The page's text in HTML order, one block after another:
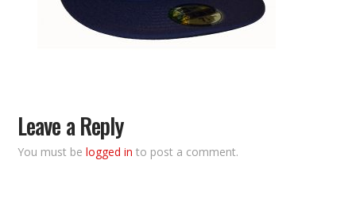
Leave a Reply
You must belogged in to post a comment.